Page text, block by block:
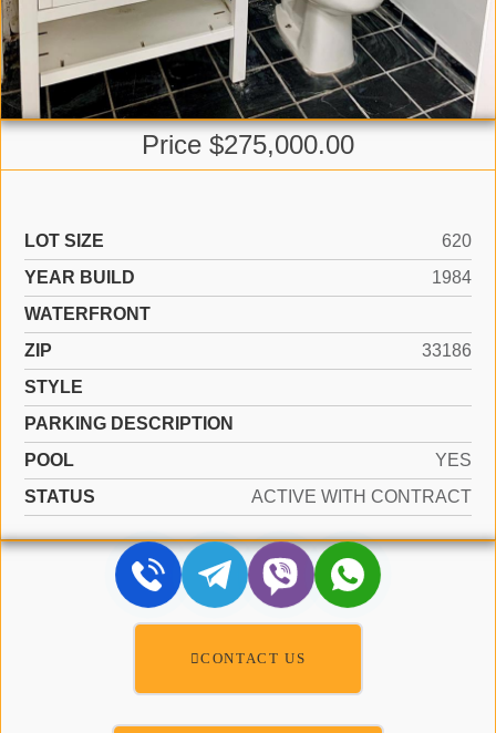
Price $275,000.00
LOT SIZE
620
YEAR BUILD
1984
WATERFRONT
ZIP
33186
STYLE
PARKING DESCRIPTION
POOL
YES
STATUS
ACTIVE WITH CONTRACT
CONTACT US